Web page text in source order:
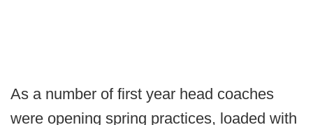
As a number of first year head coaches
were opening spring practices, loaded with